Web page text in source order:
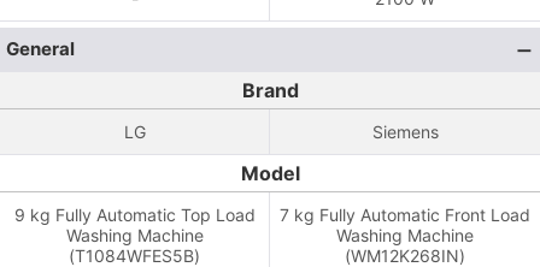
General
Brand
LG Siemens
Model
9 kg Fully Automatic Top Load
Washing Machine
(T1084WFES5B)
7 kg Fully Automatic Front Load
Washing Machine
(WM12K268IN)